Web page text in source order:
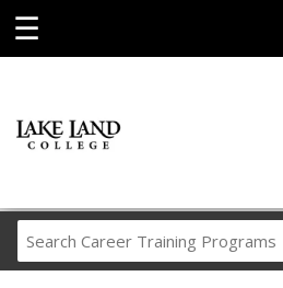
☰
Career